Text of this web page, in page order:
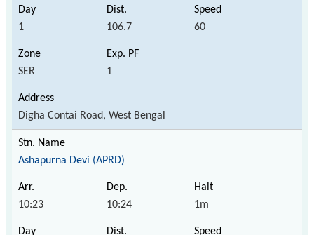
1 106.7 60
SER 1
Digha Contai Road, West Bengal
Ashapurna Devi (APRD)
10:23 10:24 1m